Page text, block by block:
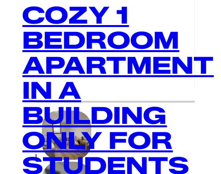
COZY 1
BEDROOM
APARTMENT
IN A
BUILDING
ONLY FOR
STUDENTS